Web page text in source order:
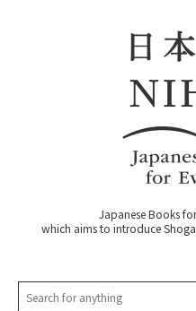
Japanese Books
which aims to introduce